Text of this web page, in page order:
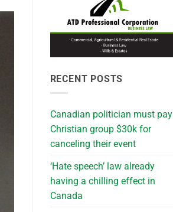
RECENT POSTS
Canadian politician must pay
Christian group $30k for
canceling their event
‘Hate speech’ law already
having a chilling effect in
Canada